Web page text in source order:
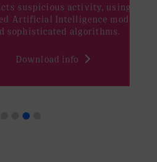
activity, using
Intelligence models
algorithms.
info